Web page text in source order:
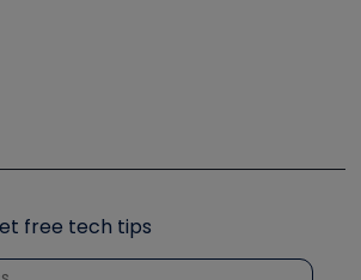
we like
R Training Symposium
free tech tips